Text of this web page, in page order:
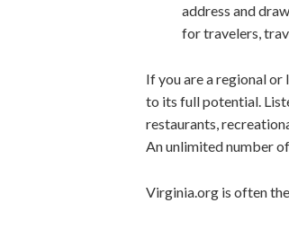
address and
for travelers,
If you are a regional or
to its full potential.
restaurants,
An unlimited number
Virginia.org is often